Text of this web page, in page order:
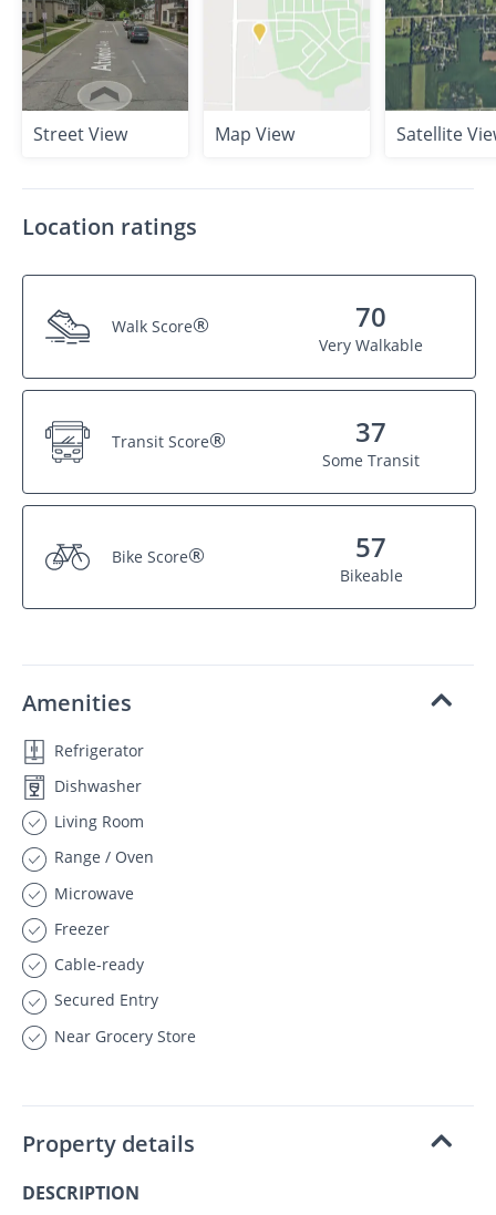
Street View Map View Satellite
Location ratings
Walk Score® 70
Very Walkable
Transit Score® 37
Some Transit
Bike Score® 57
Bikeable
Amenities
Refrigerator
Dishwasher
Living Room
Range / Oven
Microwave
Freezer
Cable-ready
Secured Entry
Near Grocery Store
Property details
DESCRIPTION